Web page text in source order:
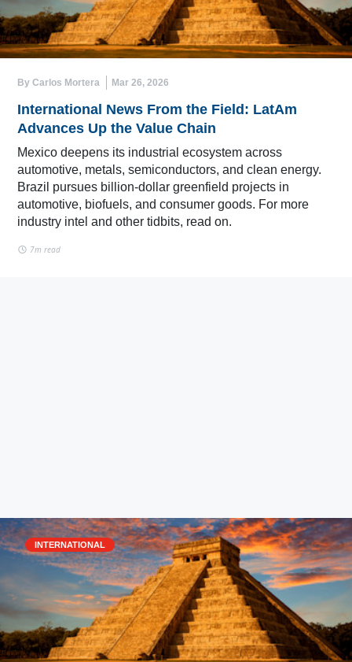
By Carlos Mortera Mar 26, 2026
International News From the Field: LatAm
Advances Up the Value Chain
Mexico deepens its industrial ecosystem across
automotive, metals, semiconductors, and clean energy.
Brazil pursues billion-dollar greenfield projects in
automotive, biofuels, and consumer goods. For more
industry intel and other tidbits, read on.
7m read
INTERNATIONAL